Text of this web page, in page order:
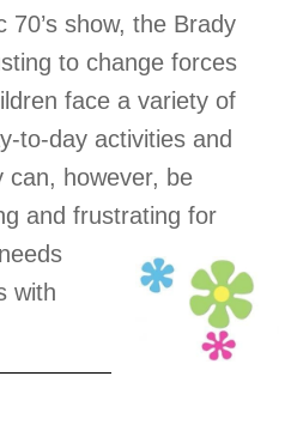
70’s show, the Brady
to change forces
face a variety of
to-day activities and
can, however, be
and frustrating for
with